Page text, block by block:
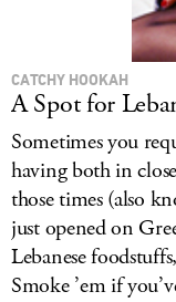
CATCHY HOOKAH
A Spot for
Sometimes you
having both in
those times (also
just opened on
Lebanese
Smoke ’em if